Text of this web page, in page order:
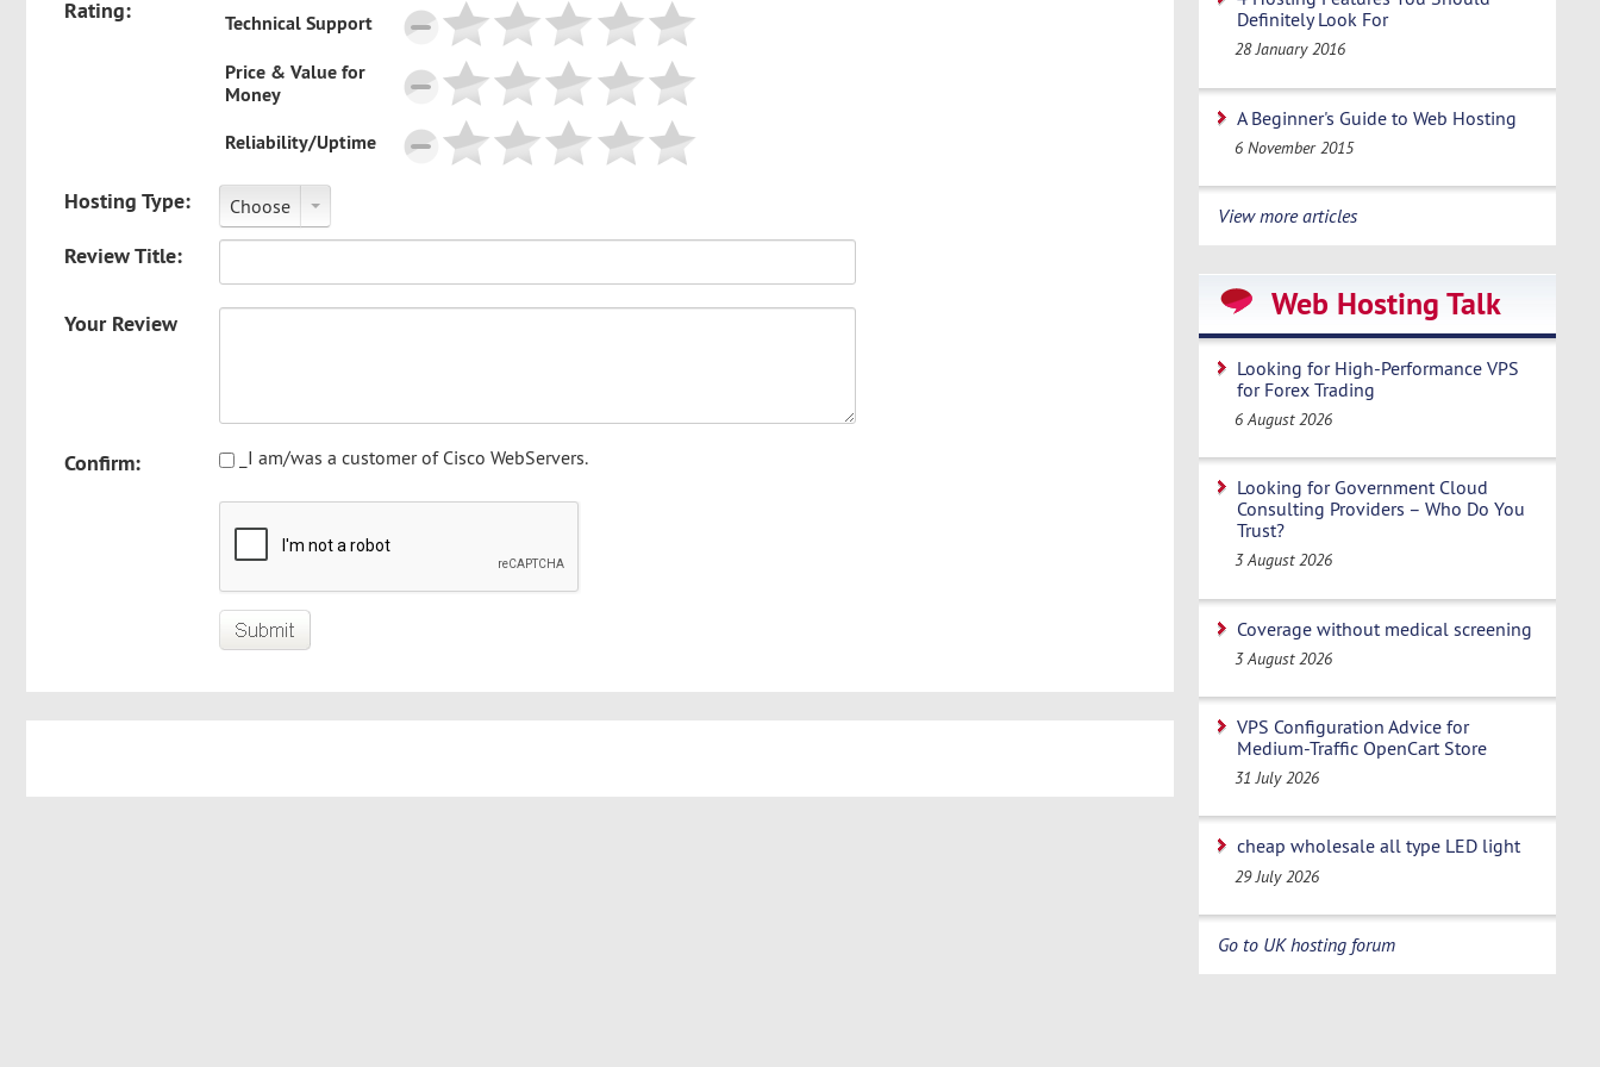
Rating:
Technical Support
Price & Value for
Money
Reliability/Uptime
Hosting Type: Choose
Review Title:
Your Review
Confirm: _I am/was a customer of Cisco WebServers.
Definitely Look For
28 January 2016
A Beginner's Guide to Web Hosting
6 November 2015
View more articles
Web Hosting Talk
Looking for High-Performance VPS
for Forex Trading
6 August 2026
Looking for Government Cloud
Consulting Providers – Who Do You
Trust?
3 August 2026
Coverage without medical screening
3 August 2026
VPS Configuration Advice for
Medium-Traffic OpenCart Store
31 July 2026
cheap wholesale all type LED light
29 July 2026
Go to UK hosting forum